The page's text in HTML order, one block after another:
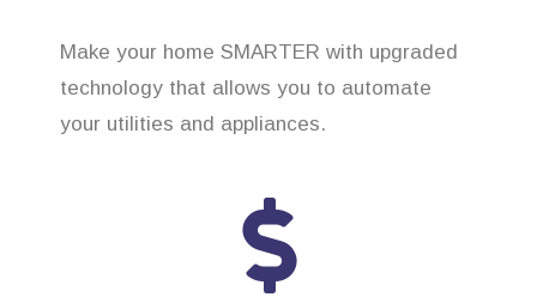
Make your home SMARTER with upgraded
technology that allows you to automate
your utilities and appliances.